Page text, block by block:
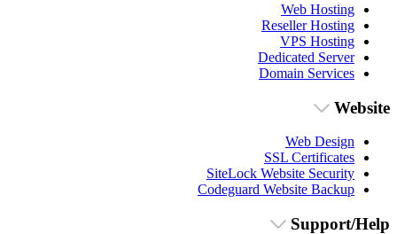
Web Hosting
Reseller Hosting
VPS Hosting
Dedicated Server
Domain Services
Website
Web Design
SSL Certificates
SiteLock Website Security
Codeguard Website Backup
Support/Help